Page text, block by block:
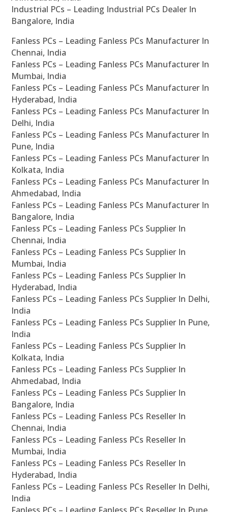
Industrial PCs – Leading Industrial PCs Dealer In
Bangalore, India
Fanless PCs – Leading Fanless PCs Manufacturer In
Chennai, India
Fanless PCs – Leading Fanless PCs Manufacturer In
Mumbai, India
Fanless PCs – Leading Fanless PCs Manufacturer In
Hyderabad, India
Fanless PCs – Leading Fanless PCs Manufacturer In
Delhi, India
Fanless PCs – Leading Fanless PCs Manufacturer In
Pune, India
Fanless PCs – Leading Fanless PCs Manufacturer In
Kolkata, India
Fanless PCs – Leading Fanless PCs Manufacturer In
Ahmedabad, India
Fanless PCs – Leading Fanless PCs Manufacturer In
Bangalore, India
Fanless PCs – Leading Fanless PCs Supplier In
Chennai, India
Fanless PCs – Leading Fanless PCs Supplier In
Mumbai, India
Fanless PCs – Leading Fanless PCs Supplier In
Hyderabad, India
Fanless PCs – Leading Fanless PCs Supplier In Delhi,
India
Fanless PCs – Leading Fanless PCs Supplier In Pune,
India
Fanless PCs – Leading Fanless PCs Supplier In
Kolkata, India
Fanless PCs – Leading Fanless PCs Supplier In
Ahmedabad, India
Fanless PCs – Leading Fanless PCs Supplier In
Bangalore, India
Fanless PCs – Leading Fanless PCs Reseller In
Chennai, India
Fanless PCs – Leading Fanless PCs Reseller In
Mumbai, India
Fanless PCs – Leading Fanless PCs Reseller In
Hyderabad, India
Fanless PCs – Leading Fanless PCs Reseller In Delhi,
India